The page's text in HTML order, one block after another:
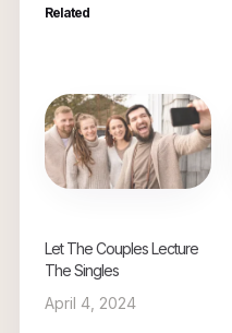
Related
Let The Couples Lecture
The Singles
April 4, 2024